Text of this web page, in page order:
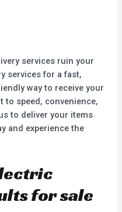
services ruin your
services for a fast,
way to receive your
to speed, convenience,
to deliver your items
and experience the
for sale